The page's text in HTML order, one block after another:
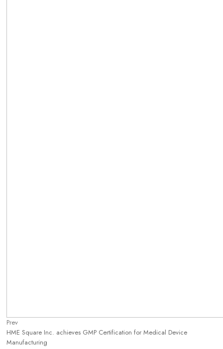
Prev
HME Square Inc. achieves GMP Certification for Medical Device
Manufacturing